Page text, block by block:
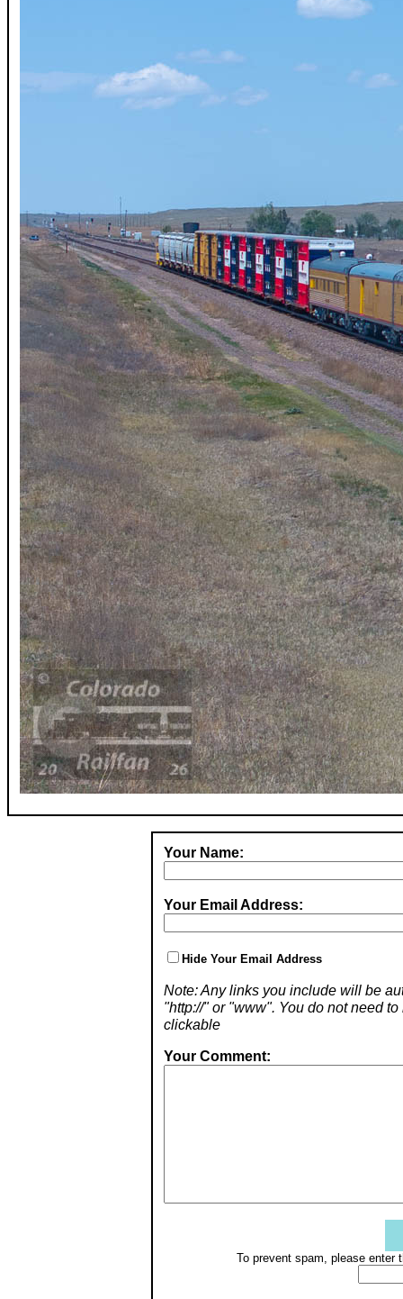
Your Name:
Your Email Address:
Hide Your Email Address
Note: Any links you include will be
"http://" or "www". You do not need
clickable
Your Comment:
To prevent spam, please enter